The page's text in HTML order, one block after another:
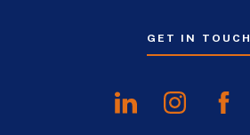
GET IN TOUCH